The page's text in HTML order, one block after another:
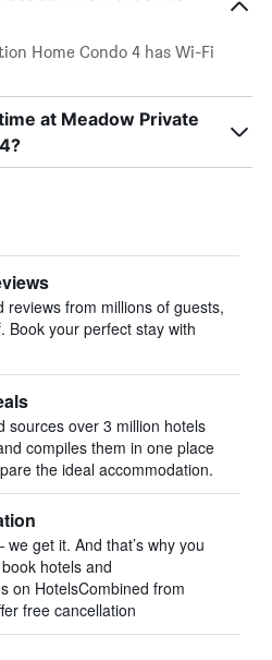
Home Condo 4 has Wi-Fi
at Meadow Private
reviews from millions of guests,
Book your perfect stay with
sources over 3 million hotels
compiles them in one place
the ideal accommodation.
get it. And that’s why you
hotels and
on HotelsCombined from
free cancellation